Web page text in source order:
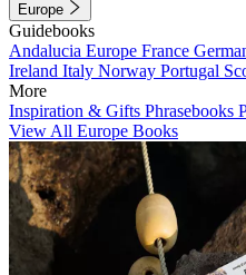
Europe
Guidebooks
Andalucia Europe France
Ireland Italy Norway Portugal
More
Inspiration & Gifts Phrasebooks
View All Europe Books